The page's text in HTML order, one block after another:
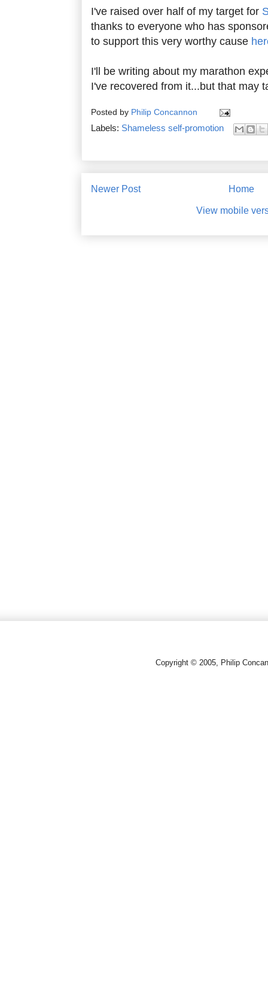
I've raised over half of my target for
thanks to everyone who has
to support this very worthy cause
I'll be writing about my marathon
I've recovered from it...but that may
Posted by Philip Concannon
Labels: Shameless self-promotion
Newer Post Home
View mobile
Copyright © 2005, Philip